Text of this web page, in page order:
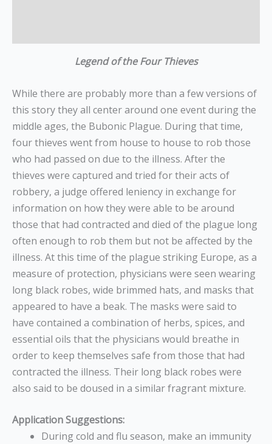
Legend of the Four Thieves
While there are probably more than a few versions of
this story they all center around one event during the
middle ages, the Bubonic Plague. During that time,
four thieves went from house to house to rob those
who had passed on due to the illness. After the
thieves were captured and tried for their acts of
robbery, a judge offered leniency in exchange for
information on how they were able to be around
those that had contracted and died of the plague long
often enough to rob them but not be affected by the
illness. At this time of the plague striking Europe, as a
measure of protection, physicians were seen wearing
long black robes, wide brimmed hats, and masks that
appeared to have a beak. The masks were said to
have contained a combination of herbs, spices, and
essential oils that the physicians would breathe in
order to keep themselves safe from those that had
contracted the illness. Their long black robes were
also said to be doused in a similar fragrant mixture.
Application Suggestions:
During cold and flu season, make an immunity